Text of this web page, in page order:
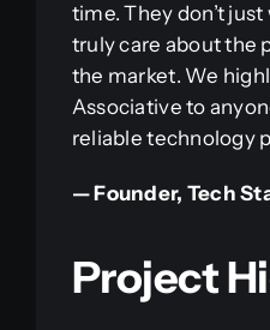
time. They don’t
truly care about the
the market. We
Associative to
reliable technology
— Founder, Tech
Project